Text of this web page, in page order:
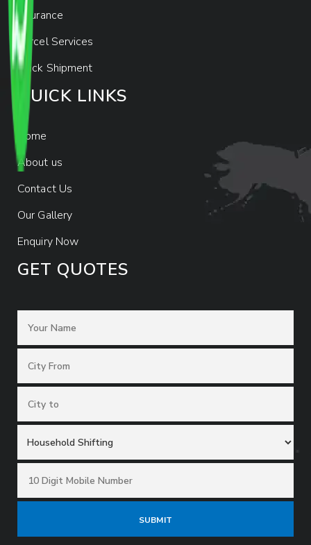
Insurance
Parcel Services
Track Shipment
QUICK LINKS
Home
About us
Contact Us
Our Gallery
Enquiry Now
GET QUOTES